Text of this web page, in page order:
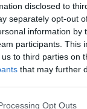
disclosed to
separately opt-out
information by
participants. This
to third parties on
that may further
Opt Outs